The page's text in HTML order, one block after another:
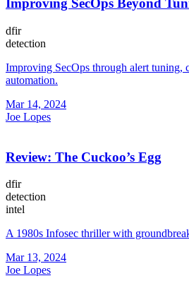
Improving SecOps Beyond
dfir
detection
Improving SecOps through alert tuning,
automation.
Mar 14, 2024
Joe Lopes
Review: The Cuckoo’s Egg
dfir
detection
intel
A 1980s Infosec thriller with
Mar 13, 2024
Joe Lopes